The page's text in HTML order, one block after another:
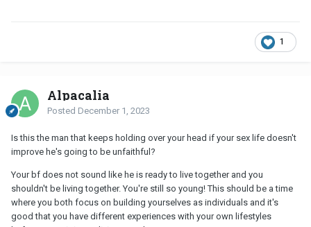
1
Alpacalia
Posted December 1, 2023
Is this the man that keeps holding over your head if your sex life doesn't
improve he's going to be unfaithful?
Your bf does not sound like he is ready to live together and you
shouldn't be living together. You're still so young! This should be a time
where you both focus on building yourselves as individuals and it's
good that you have different experiences with your own lifestyles